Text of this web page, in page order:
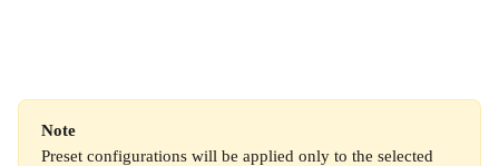
Note
Preset configurations will be applied only to the selected